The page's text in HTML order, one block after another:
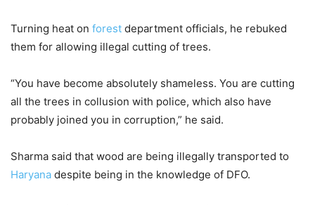
Turning heat on forest department officials, he rebuked
them for allowing illegal cutting of trees.
“You have become absolutely shameless. You are cutting
all the trees in collusion with police, which also have
probably joined you in corruption,” he said.
Sharma said that wood are being illegally transported to
Haryana despite being in the knowledge of DFO.